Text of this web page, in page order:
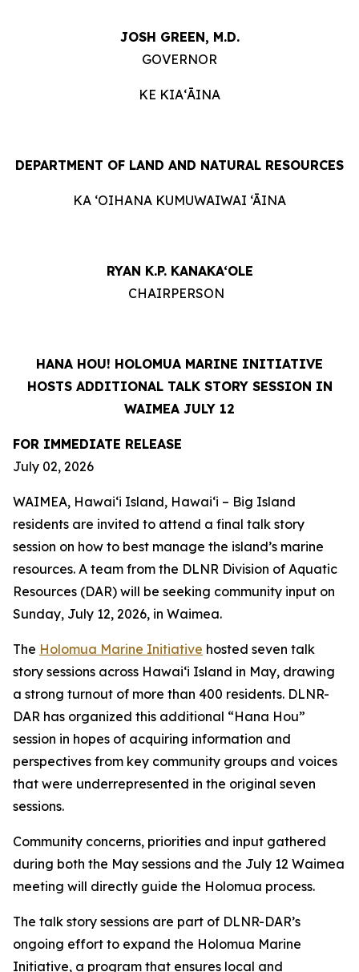
JOSH GREEN, M.D.
GOVERNOR
KE KIAʻĀINA
DEPARTMENT OF LAND AND NATURAL RESOURCES
KA ‘OIHANA KUMUWAIWAI ‘ĀINA
RYAN K.P. KANAKA‘OLE
CHAIRPERSON
HANA HOU! HOLOMUA MARINE INITIATIVE
HOSTS ADDITIONAL TALK STORY SESSION IN
WAIMEA JULY 12
FOR IMMEDIATE RELEASE
July 02, 2026
WAIMEA, Hawaiʻi Island, Hawaiʻi – Big Island
residents are invited to attend a final talk story
session on how to best manage the island’s marine
resources. A team from the DLNR Division of Aquatic
Resources (DAR) will be seeking community input on
Sunday, July 12, 2026, in Waimea.
The Holomua Marine Initiative hosted seven talk
story sessions across Hawaiʻi Island in May, drawing
a strong turnout of more than 400 residents. DLNR-
DAR has organized this additional “Hana Hou”
session in hopes of acquiring information and
perspectives from key community groups and voices
that were underrepresented in the original seven
sessions.
Community concerns, priorities and input gathered
during both the May sessions and the July 12 Waimea
meeting will directly guide the Holomua process.
The talk story sessions are part of DLNR-DAR’s
ongoing effort to expand the Holomua Marine
Initiative, a program that ensures local and